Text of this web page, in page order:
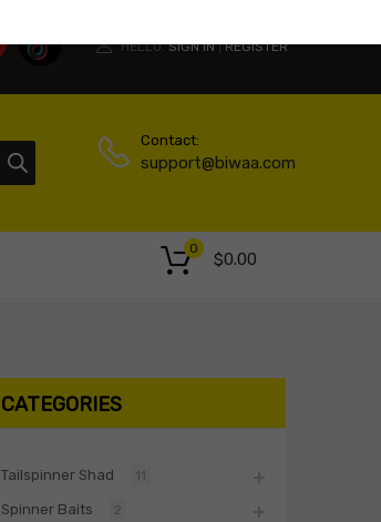
HELLO. SIGN IN | REGISTER
Contact:
support@biwaa.com
$0.00
0
CATEGORIES
Tailspinner Shad 11
Spinner Baits 2